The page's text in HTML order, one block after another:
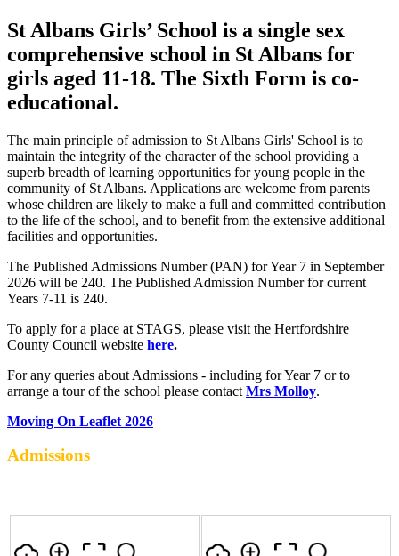
St Albans Girls’ School is a single sex
comprehensive school in St Albans for
girls aged 11-18. The Sixth Form is co-
educational.
The main principle of admission to St Albans Girls' School is to
maintain the integrity of the character of the school providing a
superb breadth of learning opportunities for young people in the
community of St Albans. Applications are welcome from parents
whose children are likely to make a full and committed contribution
to the life of the school, and to benefit from the extensive additional
facilities and opportunities.
The Published Admissions Number (PAN) for Year 7 in September
2026 will be 240. The Published Admission Number for current
Years 7-11 is 240.
To apply for a place at STAGS, please visit the Hertfordshire
County Council website here.
For any queries about Admissions - including for Year 7 or to
arrange a tour of the school please contact Mrs Molloy.
Moving On Leaflet 2026
Admissions